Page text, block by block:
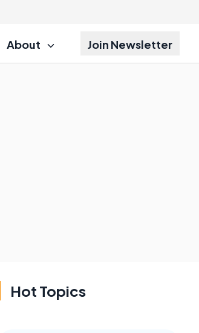
About Join Newsletter
Hot Topics